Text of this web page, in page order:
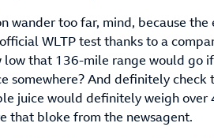
wander too far, mind, because
WLTP test thanks to a
low that 136-mile range would go
somewhere? And definitely check
juice would definitely weigh over
that bloke from the newsagent.